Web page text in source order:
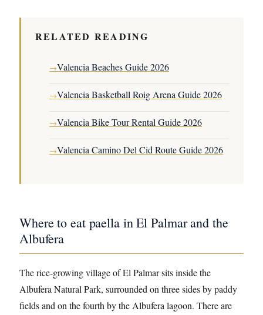
RELATED READING
→Valencia Beaches Guide 2026
→Valencia Basketball Roig Arena Guide 2026
→Valencia Bike Tour Rental Guide 2026
→Valencia Camino Del Cid Route Guide 2026
Where to eat paella in El Palmar and the
Albufera
The rice-growing village of El Palmar sits inside the
Albufera Natural Park, surrounded on three sides by paddy
fields and on the fourth by the Albufera lagoon. There are